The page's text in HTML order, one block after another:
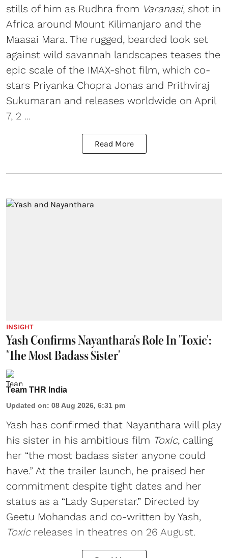
stills of him as Rudhra from Varanasi, shot in
Africa around Mount Kilimanjaro and the
Maasai Mara. The rugged, bearded look set
against wild savannah landscapes teases the
epic scale of the IMAX-shot film, which co-
stars Priyanka Chopra Jonas and Prithviraj
Sukumaran and releases worldwide on April
7, 2 ...
Read More
INSIGHT
Yash Confirms Nayanthara's Role In 'Toxic':
'The Most Badass Sister'
Team THR India
Updated on: 08 Aug 2026, 6:31 pm
Yash has confirmed that Nayanthara will play
his sister in his ambitious film Toxic, calling
her “the most badass sister anyone could
have.” At the trailer launch, he praised her
commitment despite tight dates and her
status as a “Lady Superstar.” Directed by
Geetu Mohandas and co-written by Yash,
Toxicreleases in theatres on 26 August.